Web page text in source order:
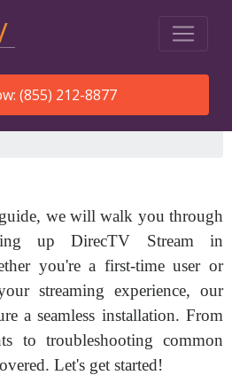
(855) 212-8877
To Set Up Directv Stream
we will walk you through
up DirecTV Stream in
you're a first-time user or
streaming experience, our
a seamless installation. From
to troubleshooting common
Let's get started!